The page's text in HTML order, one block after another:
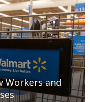
Workers and